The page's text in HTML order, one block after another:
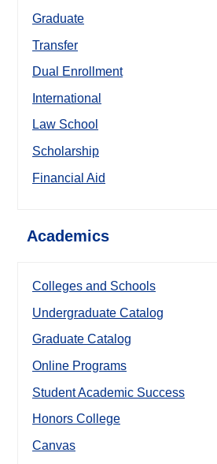
Graduate
Transfer
Dual Enrollment
International
Law School
Scholarship
Financial Aid
Academics
Colleges and Schools
Undergraduate Catalog
Graduate Catalog
Online Programs
Student Academic Success
Honors College
Canvas